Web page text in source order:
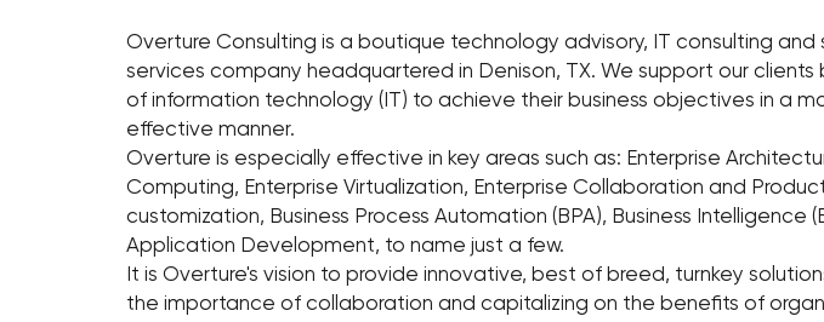
Overture Consulting is a boutique technology advisory, IT consulting and
services company headquartered in Denison, TX. We support our clients
of information technology (IT) to achieve their business objectives in a
effective manner.
Overture is especially effective in key areas such as: Enterprise
Computing, Enterprise Virtualization, Enterprise Collaboration and
customization, Business Process Automation (BPA), Business Intelligence
Application Development, to name just a few.
It is Overture's vision to provide innovative, best of breed, turnkey
the importance of collaboration and capitalizing on the benefits of